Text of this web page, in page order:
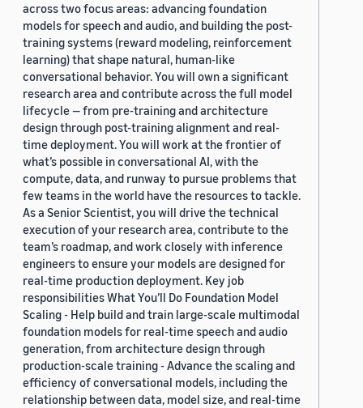
across two focus areas: advancing foundation
models for speech and audio, and building the post-
training systems (reward modeling, reinforcement
learning) that shape natural, human-like
conversational behavior. You will own a significant
research area and contribute across the full model
lifecycle — from pre-training and architecture
design through post-training alignment and real-
time deployment. You will work at the frontier of
what’s possible in conversational AI, with the
compute, data, and runway to pursue problems that
few teams in the world have the resources to tackle.
As a Senior Scientist, you will drive the technical
execution of your research area, contribute to the
team’s roadmap, and work closely with inference
engineers to ensure your models are designed for
real-time production deployment. Key job
responsibilities What You’ll Do Foundation Model
Scaling - Help build and train large-scale multimodal
foundation models for real-time speech and audio
generation, from architecture design through
production-scale training - Advance the scaling and
efficiency of conversational models, including the
relationship between data, model size, and real-time